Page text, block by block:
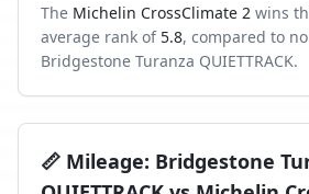
The Michelin CrossClimate 2 wins
average rank of 5.8, compared to
Bridgestone Turanza QUIETTRACK.
📏 Mileage: Bridgestone